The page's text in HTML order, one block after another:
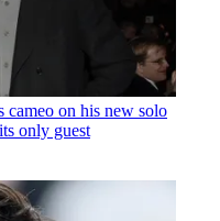
cameo on his new solo
only guest